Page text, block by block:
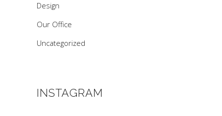
Design
Our Office
Uncategorized
INSTAGRAM